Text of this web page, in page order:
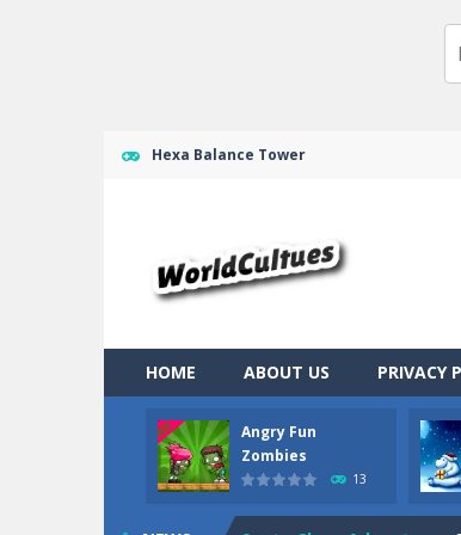
Hexa Balance Tower
HOME ABOUT US PRIVACY
Angry Fun
Zombies
13
Ragdoll Randy Ragdoll
Angry Fun Zombies -